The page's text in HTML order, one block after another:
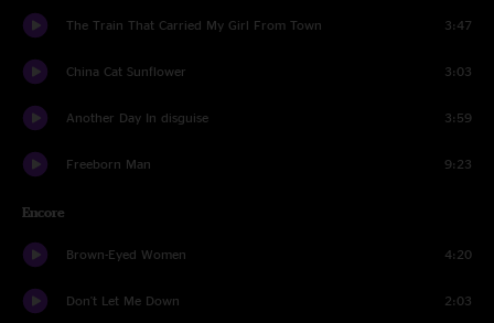
The Train That Carried My Girl From Town 3:47
China Cat Sunflower 3:03
Another Day In disguise 3:59
Freeborn Man 9:23
Encore
Brown-Eyed Women 4:20
Don't Let Me Down 2:03